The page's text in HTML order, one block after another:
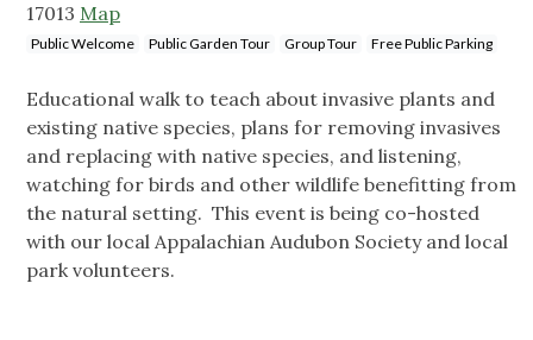
17013 Map
Public Welcome Public Garden Tour Group Tour Free Public Parking
Educational walk to teach about invasive plants and
existing native species, plans for removing invasives
and replacing with native species, and listening,
watching for birds and other wildlife benefitting from
the natural setting. This event is being co-hosted
with our local Appalachian Audubon Society and local
park volunteers.